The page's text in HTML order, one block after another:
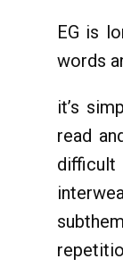
EG is
words
it’s
read